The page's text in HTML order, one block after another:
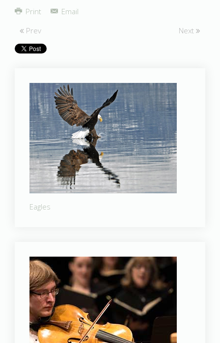
Share
Print
Email
Prev
Next
Eagles